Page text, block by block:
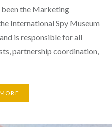
the Marketing
International Spy Museum
is responsible for all
partnership coordination,